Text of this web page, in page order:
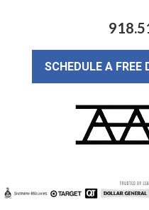
SCHEDULE A FREE